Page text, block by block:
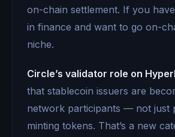
on-chain settlement. If you
in finance and want to go on-
niche.
Circle’s validator role on
that stablecoin issuers are
network participants — not just
minting tokens. That’s a new